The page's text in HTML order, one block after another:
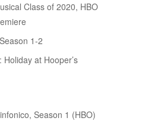
Class of 2020, HBO
1-2
at Hooper’s
Season 1 (HBO)